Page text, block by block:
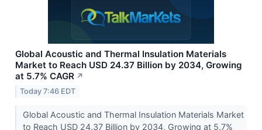
Global Acoustic and Thermal Insulation Materials
Market to Reach USD 24.37 Billion by 2034, Growing
at 5.7% CAGR ↗
Today 7:46 EDT
Global Acoustic and Thermal Insulation Materials Market
to Reach USD 24.37 Billion by 2034, Growing at 5.7%